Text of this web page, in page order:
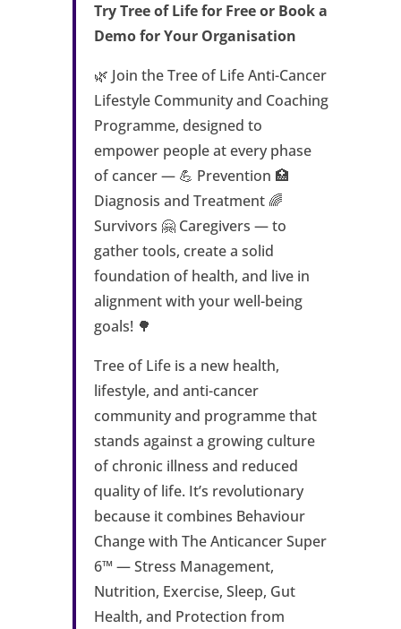
Try Tree of Life for Free or Book a
Demo for Your Organisation
🌿 Join the Tree of Life Anti-Cancer
Lifestyle Community and Coaching
Programme, designed to
empower people at every phase
of cancer — 💪 Prevention 🏥
Diagnosis and Treatment 🌈
Survivors 🤗 Caregivers — to
gather tools, create a solid
foundation of health, and live in
alignment with your well-being
goals! 🌳
Tree of Life is a new health,
lifestyle, and anti-cancer
community and programme that
stands against a growing culture
of chronic illness and reduced
quality of life. It’s revolutionary
because it combines Behaviour
Change with The Anticancer Super
6™ — Stress Management,
Nutrition, Exercise, Sleep, Gut
Health, and Protection from